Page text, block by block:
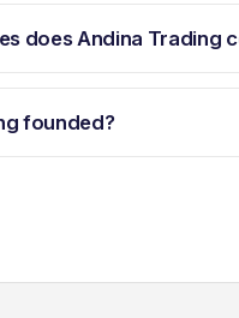
does Andina Trading
founded?